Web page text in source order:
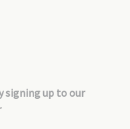
signing up to our